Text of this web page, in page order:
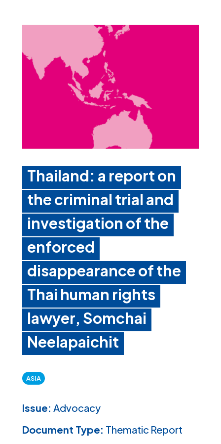
Thailand: a report on
the criminal trial and
investigation of the
enforced
disappearance of the
Thai human rights
lawyer, Somchai
Neelapaichit
ASIA
Issue: Advocacy
Document Type: Thematic Report